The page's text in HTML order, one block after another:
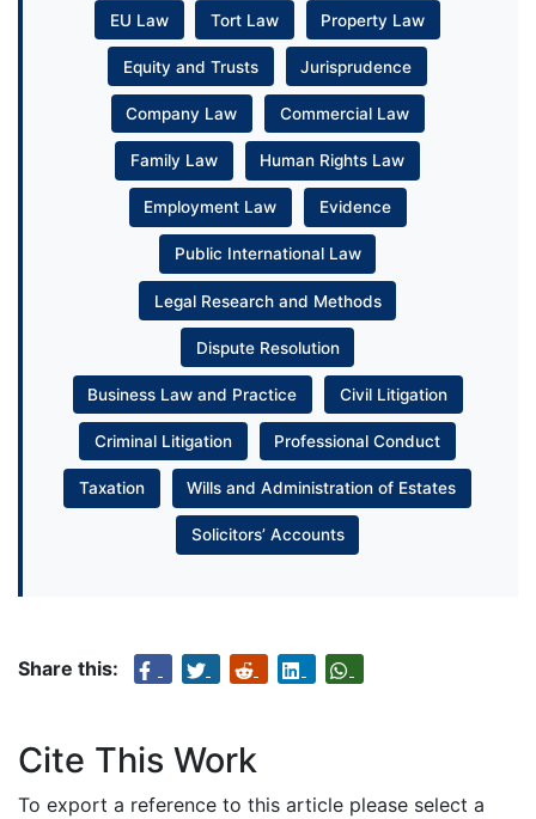
EU Law Tort Law Property Law
Equity and Trusts Jurisprudence
Company Law Commercial Law
Family Law Human Rights Law
Employment Law Evidence
Public International Law
Legal Research and Methods
Dispute Resolution
Business Law and Practice Civil Litigation
Criminal Litigation Professional Conduct
Taxation Wills and Administration of Estates
Solicitors’ Accounts
Share this:
Cite This Work
To export a reference to this article please select a